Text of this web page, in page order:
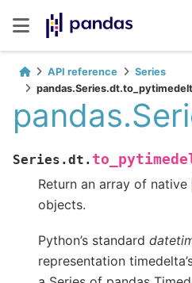
API reference
Series
Series.dt.
Return an array of native
objects.
Python’s standard
representation